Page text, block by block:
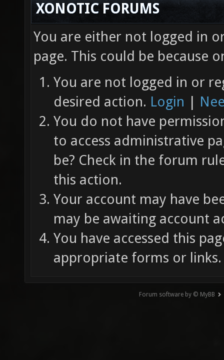
XONOTIC FORUMS
You are either not logged in
page. This could be because
You are not logged in or
desired action. Login |
You do not have
to access administrative
be? Check in the forum
this action.
Your account may have
may be awaiting account
You have accessed this
appropriate forms or links.
Forum software by © MyBB